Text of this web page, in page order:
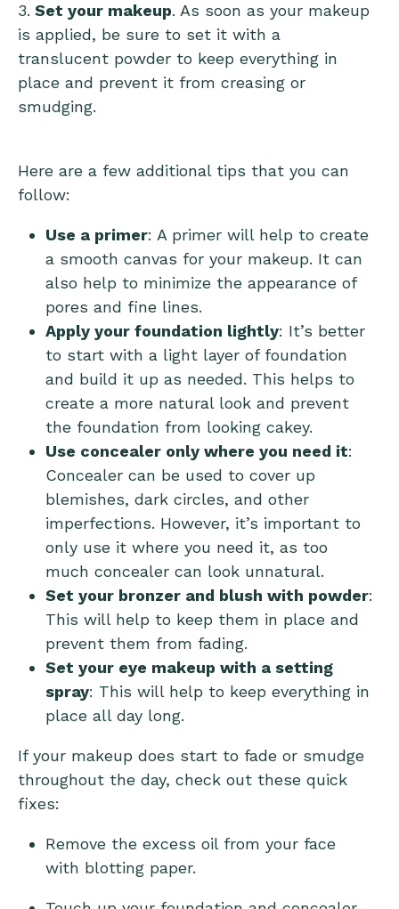
3. Set your makeup. As soon as your makeup
is applied, be sure to set it with a
translucent powder to keep everything in
place and prevent it from creasing or
smudging.
Here are a few additional tips that you can
follow:
Use a primer: A primer will help to create
a smooth canvas for your makeup. It can
also help to minimize the appearance of
pores and fine lines.
Apply your foundation lightly: It’s better
to start with a light layer of foundation
and build it up as needed. This helps to
create a more natural look and prevent
the foundation from looking cakey.
Use concealer only where you need it:
Concealer can be used to cover up
blemishes, dark circles, and other
imperfections. However, it’s important to
only use it where you need it, as too
much concealer can look unnatural.
Set your bronzer and blush with powder:
This will help to keep them in place and
prevent them from fading.
Set your eye makeup with a setting
spray: This will help to keep everything in
place all day long.
If your makeup does start to fade or smudge
throughout the day, check out these quick
fixes:
Remove the excess oil from your face
with blotting paper.